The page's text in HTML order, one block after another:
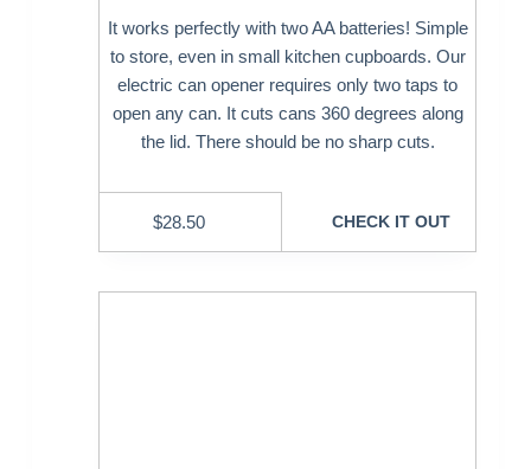
It works perfectly with two AA batteries! Simple
to store, even in small kitchen cupboards. Our
electric can opener requires only two taps to
open any can. It cuts cans 360 degrees along
the lid. There should be no sharp cuts.
$28.50 CHECK IT OUT